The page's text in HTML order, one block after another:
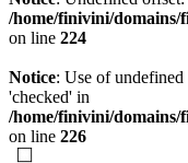
/home/finivini/
on line 224
Notice: Use of undefined
'checked' in
/home/finivini/
on line 226